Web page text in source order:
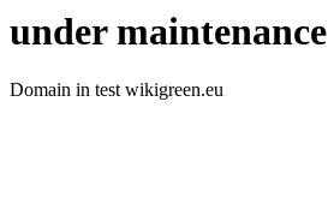
under maintenance
Domain in test wikigreen.eu